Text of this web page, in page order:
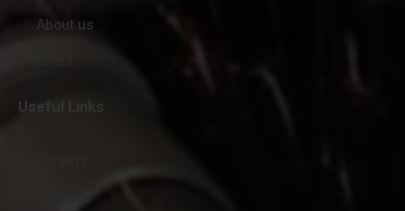
About us
Useful Links